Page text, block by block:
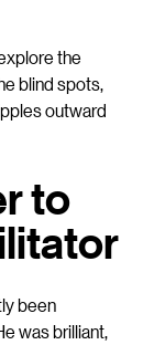
the
blind spots,
outward
to
been
was brilliant,